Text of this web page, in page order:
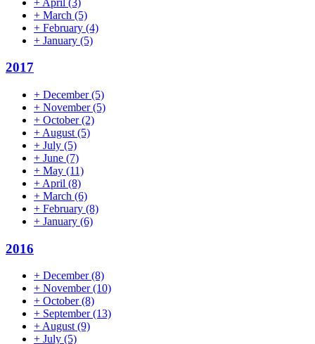
+ March (5)
+ February (4)
+ January (5)
2017
+ December(5)
+ November(5)
+ October(2)
+ August (5)
+ July (5)
+ June (7)
+ May (11)
+ April (8)
+ March (6)
+ February (8)
+ January (6)
2016
+ December(8)
+ November(10)
+ October(8)
+ September(13)
+August(9)
+ July (5)